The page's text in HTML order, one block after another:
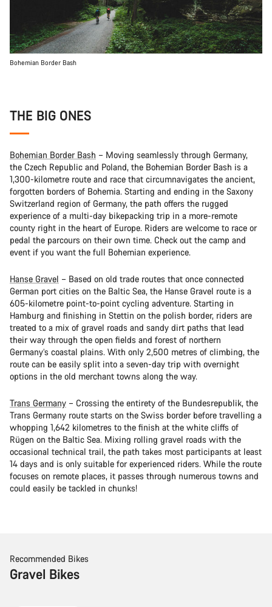
Bohemian Border Bash
THE BIG ONES
Bohemian Border Bash – Moving seamlessly through Germany,
the Czech Republic and Poland, the Bohemian Border Bash is a
1,300-kilometre route and race that circumnavigates the ancient,
forgotten borders of Bohemia. Starting and ending in the Saxony
Switzerland region of Germany, the path offers the rugged
experience of a multi-day bikepacking trip in a more-remote
county right in the heart of Europe. Riders are welcome to race or
pedal the parcours on their own time. Check out the camp and
event if you want the full Bohemian experience.
Hanse Gravel – Based on old trade routes that once connected
German port cities on the Baltic Sea, the Hanse Gravel route is a
605-kilometre point-to-point cycling adventure. Starting in
Hamburg and finishing in Stettin on the polish border, riders are
treated to a mix of gravel roads and sandy dirt paths that lead
their way through the open fields and forest of northern
Germany’s coastal plains. With only 2,500 metres of climbing, the
route can be easily split into a seven-day trip with overnight
options in the old merchant towns along the way.
Trans Germany – Crossing the entirety of the Bundesrepublik, the
Trans Germany route starts on the Swiss border before travelling a
whopping 1,642 kilometres to the finish at the white cliffs of
Rügen on the Baltic Sea. Mixing rolling gravel roads with the
occasional technical trail, the path takes most participants at least
14 days and is only suitable for experienced riders. While the route
focuses on remote places, it passes through numerous towns and
could easily be tackled in chunks!
Recommended Bikes
Gravel Bikes